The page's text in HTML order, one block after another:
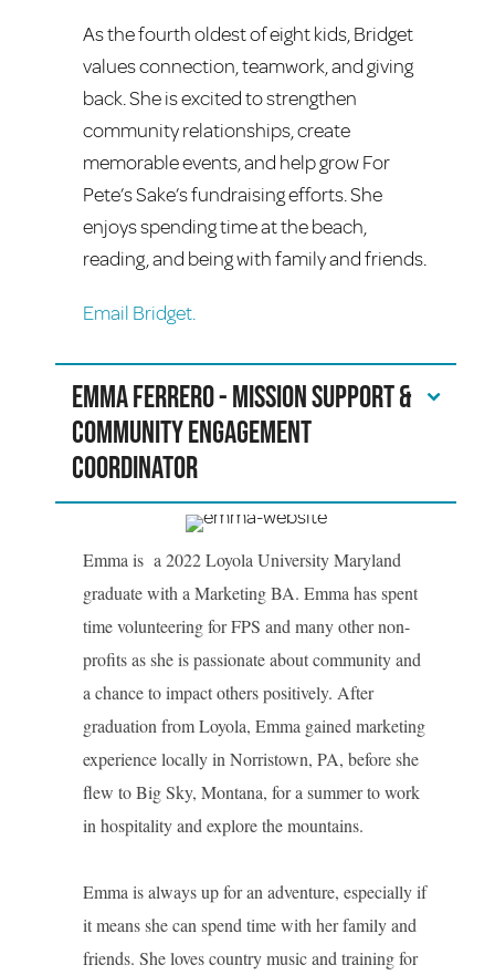
As the fourth oldest of eight kids, Bridget
values connection, teamwork, and giving
back. She is excited to strengthen
community relationships, create
memorable events, and help grow For
Pete’s Sake’s fundraising efforts. She
enjoys spending time at the beach,
reading, and being with family and friends.
Email Bridget.
Emma Ferrero - Mission Support &
Community Engagement
Coordinator
Emma is a 2022 Loyola University Maryland
graduate with a Marketing BA. Emma has spent
time volunteering for FPS and many other non-
profits as she is passionate about community and
a chance to impact others positively. After
graduation from Loyola, Emma gained marketing
experience locally in Norristown, PA, before she
flew to Big Sky, Montana, for a summer to work
in hospitality and explore the mountains.
Emma is always up for an adventure, especially if
it means she can spend time with her family and
friends. She loves country music and training for